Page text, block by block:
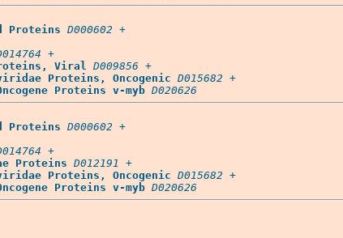
Proteins D000602 +
+
Viral D009856 +
Proteins, Oncogenic D015682 +
Proteins v-myb D020626
Proteins D000602 +
+
Proteins D012191 +
Proteins, Oncogenic D015682 +
Proteins v-myb D020626